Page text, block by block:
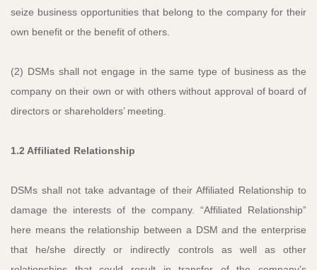
seize business opportunities that belong to the company for their
own benefit or the benefit of others.
(2) DSMs shall not engage in the same type of business as the
company on their own or with others without approval of board of
directors or shareholders’ meeting.
1.2 Affiliated Relationship
DSMs shall not take advantage of their Affiliated Relationship to
damage the interests of the company. “Affiliated Relationship”
here means the relationship between a DSM and the enterprise
that he/she directly or indirectly controls as well as other